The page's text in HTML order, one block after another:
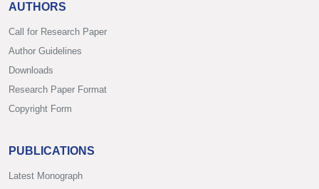
AUTHORS
Call for Research Paper
Author Guidelines
Downloads
Research Paper Format
Copyright Form
PUBLICATIONS
Latest Monograph